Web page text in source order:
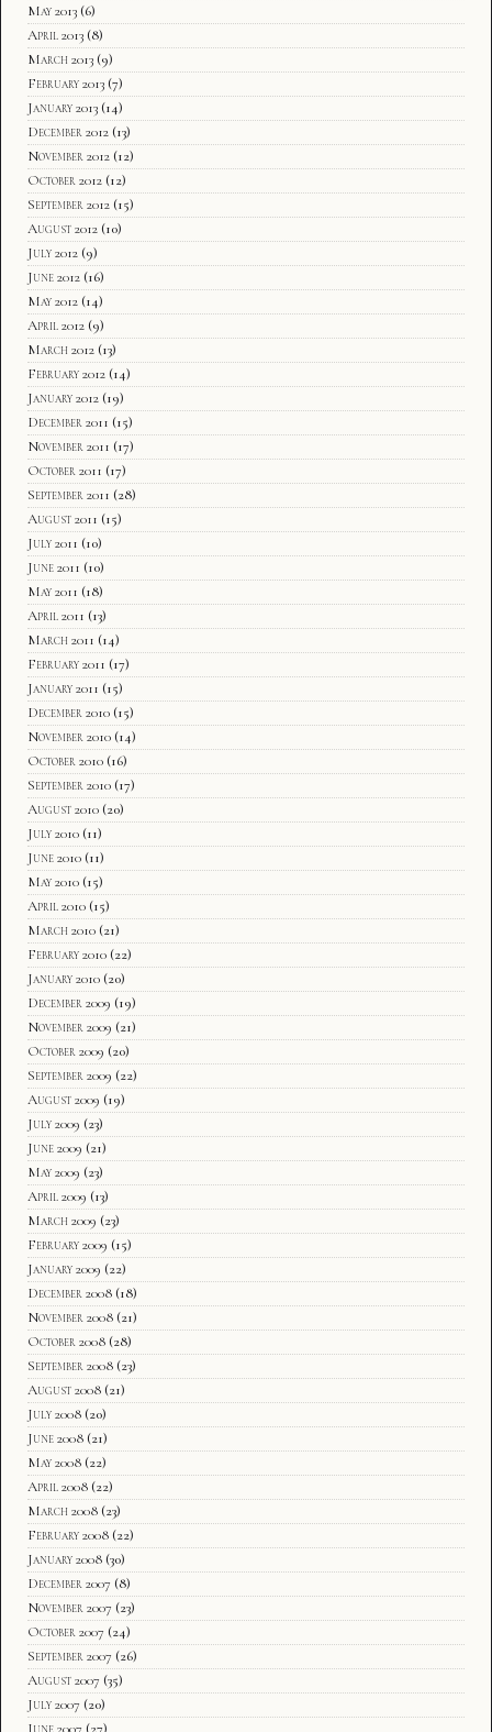
May 2013 (6)
April 2013 (8)
March 2013 (9)
February 2013 (7)
January 2013 (14)
December 2012 (13)
November 2012 (12)
October 2012 (12)
September 2012 (15)
August 2012 (10)
July 2012 (9)
June 2012 (16)
May 2012 (14)
April 2012 (9)
March 2012 (13)
February 2012 (14)
January 2012 (19)
December 2011 (15)
November 2011 (17)
October 2011 (17)
September 2011 (28)
August 2011 (15)
July 2011 (10)
June 2011 (10)
May 2011 (18)
April 2011 (13)
March 2011 (14)
February 2011 (17)
January 2011 (15)
December 2010 (15)
November 2010 (14)
October 2010 (16)
September 2010 (17)
August 2010 (20)
July 2010 (11)
June 2010 (11)
May 2010 (15)
April 2010 (15)
March 2010 (21)
February 2010 (22)
January 2010 (20)
December 2009 (19)
November 2009 (21)
October 2009 (20)
September 2009 (22)
August 2009 (19)
July 2009 (23)
June 2009 (21)
May 2009 (23)
April 2009 (13)
March 2009 (23)
February 2009 (15)
January 2009 (22)
December 2008 (18)
November 2008 (21)
October 2008 (28)
September 2008 (23)
August 2008 (21)
July 2008 (20)
June 2008 (21)
May 2008 (22)
April 2008 (22)
March 2008 (23)
February 2008 (22)
January 2008 (30)
December 2007 (8)
November 2007 (23)
October 2007 (24)
September 2007 (26)
August 2007 (35)
July 2007 (20)
June 2007 (27)